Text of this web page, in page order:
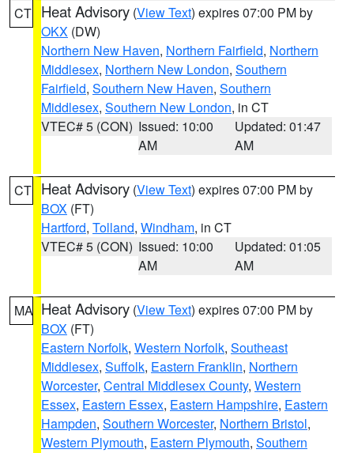
CT Heat Advisory (View Text) expires 07:00 PM by
OKX (DW)
Northern New Haven, Northern Fairfield, Northern
Middlesex, Northern New London, Southern
Fairfield, Southern New Haven, Southern
Middlesex, Southern New London, in CT
VTEC# 5 (CON) Issued: 10:00
AM
Updated: 01:47
AM
CT Heat Advisory (View Text) expires 07:00 PM by
BOX (FT)
Hartford, Tolland, Windham, in CT
VTEC# 5 (CON) Issued: 10:00
AM
Updated: 01:05
AM
MA Heat Advisory (View Text) expires 07:00 PM by
BOX (FT)
Eastern Norfolk, Western Norfolk, Southeast
Middlesex, Suffolk, Eastern Franklin, Northern
Worcester, Central Middlesex County, Western
Essex, Eastern Essex, Eastern Hampshire, Eastern
Hampden, Southern Worcester, Northern Bristol,
Western Plymouth, Eastern Plymouth, Southern